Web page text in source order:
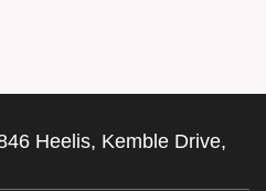
Heelis, Kemble Drive,